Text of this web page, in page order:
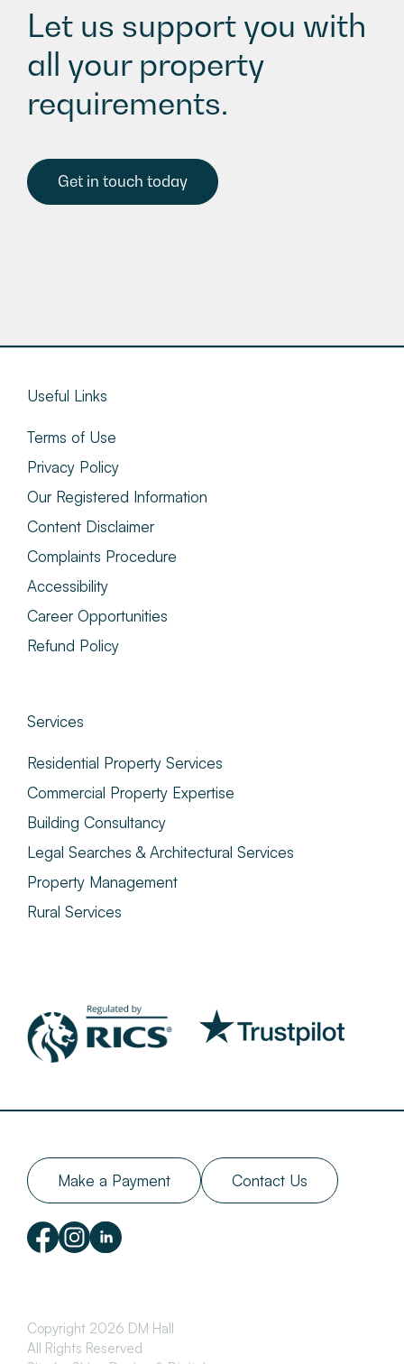
Let us support you with
all your property
requirements.
Get in touch today
Make a Payment Contact Us
Copyright 2026 DM Hall
All Rights Reserved
Useful Links
Terms of Use
Privacy Policy
Our Registered Information
Content Disclaimer
Complaints Procedure
Accessibility
Career Opportunities
Refund Policy
Services
Residential Property Services
Commercial Property Expertise
Building Consultancy
Legal Searches & Architectural Services
Property Management
Rural Services